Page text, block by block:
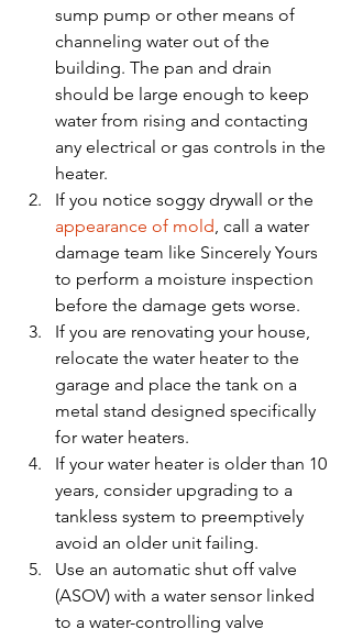
sump pump or other means of
channeling water out of the
building. The pan and drain
should be large enough to keep
water from rising and contacting
any electrical or gas controls in the
heater.
If you notice soggy drywall or the
appearance of mold, call a water
damage team like Sincerely Yours
to perform a moisture inspection
before the damage gets worse.
If you are renovating your house,
relocate the water heater to the
garage and place the tank on a
metal stand designed specifically
for water heaters.
If your water heater is older than 10
years, consider upgrading to a
tankless system to preemptively
avoid an older unit failing.
Use an automatic shut off valve
(ASOV) with a water sensor linked
to a water-controlling valve